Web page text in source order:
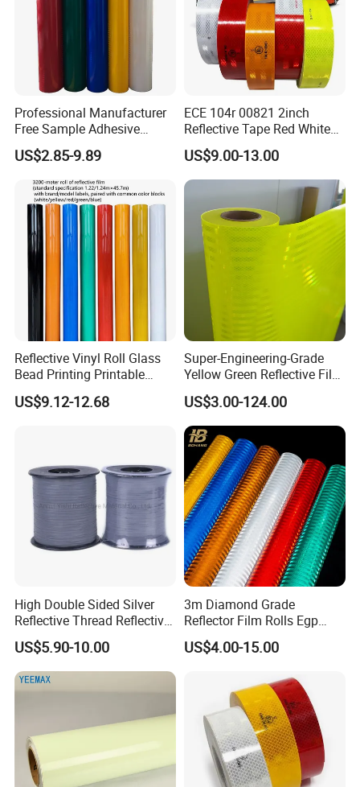
Professional Manufacturer
Free Sample Adhesive
Sticker Anti Fade Reflective
Sticker
US$2.85-9.89
ECE 104r 00821 2inch
Reflective Tape Red White
Yellow Night safety
Reflective Tape
US$9.00-13.00
Reflective Vinyl Roll Glass
Bead Printing Printable
Acrylic Advertising 3200
Reflective Film
US$9.12-12.68
Super-Engineering-Grade
Yellow Green Reflective Film
High Standard Acrylic
US$3.00-124.00
High Double Sided Silver
Reflective Thread Reflective
Yarn for Knitting Weaving
US$5.90-10.00
3m Diamond Grade
Reflector Film Rolls Egp
Reflective Vinyl Sticker
US$4.00-15.00